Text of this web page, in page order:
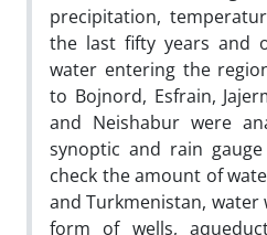
precipitation,
the last fifty years and
water entering the
to Bojnord, Esfrain,
and Neishabur were
synoptic and rain
check the amount of
and Turkmenistan,
form of wells,